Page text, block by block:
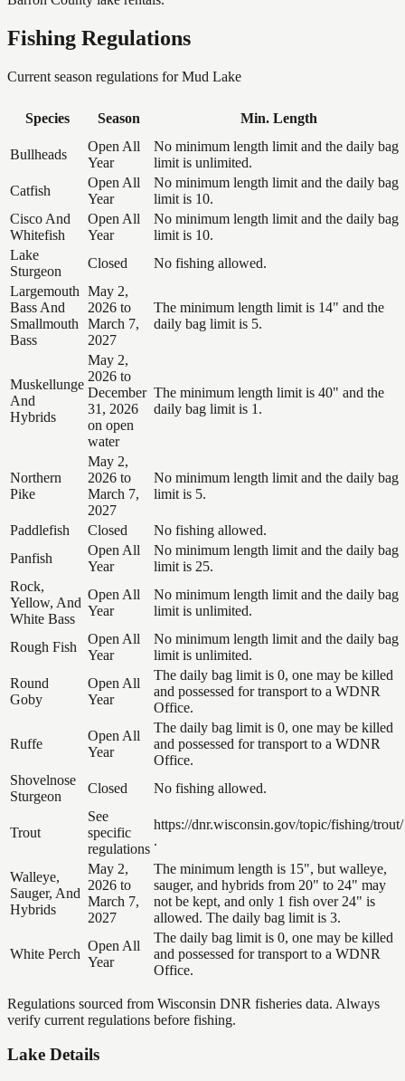
Fishing Regulations
Current season regulations forMud Lake
Species Season Min. Length
Bullheads
Open All
Year
No minimum length limit and the daily bag
limit is unlimited.
Catfish
Open All
Year
No minimum length limit and the daily bag
limit is 10.
Cisco And
Whitefish
Open All
Year
No minimum length limit and the daily bag
limit is 10.
Lake
Sturgeon
Closed
No fishing allowed.
Largemouth
Bass And
Smallmouth
Bass
May 2,
2026 to
March 7,
2027
The minimum length limit is 14" and the
daily bag limit is 5.
Muskellunge
And
Hybrids
May 2,
2026 to
December
31, 2026
on open
water
The minimum length limit is 40" and the
daily bag limit is 1.
Northern
Pike
May 2,
2026 to
March 7,
2027
No minimum length limit and the daily bag
limit is 5.
Paddlefish Closed
No fishing allowed.
Panfish
Open All
Year
No minimum length limit and the daily bag
limit is 25.
Rock,
Yellow, And
White Bass
Open All
Year
No minimum length limit and the daily bag
limit is unlimited.
Rough Fish
Open All
Year
No minimum length limit and the daily bag
limit is unlimited.
Round
Goby
Open All
Year
The daily bag limit is 0, one may be killed
and possessed for transport to a WDNR
Office.
Ruffe
Open All
Year
The daily bag limit is 0, one may be killed
and possessed for transport to a WDNR
Office.
Shovelnose
Sturgeon
Closed No fishing allowed.
Trout
See
specific
regulations
https://dnr.wisconsin.gov/topic/fishing/trout/
.
Walleye,
Sauger, And
Hybrids
May 2,
2026 to
March 7,
2027
The minimum length is 15", but walleye,
sauger, and hybrids from 20" to 24" may
not be kept, and only 1 fish over 24" is
allowed. The daily bag limit is 3.
White Perch
Open All
Year
The daily bag limit is 0, one may be killed
and possessed for transport to a WDNR
Office.
Regulations sourced from Wisconsin DNR fisheries data. Always
verify current regulations before fishing.
Lake Details